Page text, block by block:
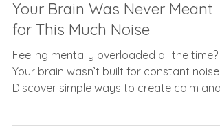
May 15
2 min read
Your Brain Was Never Meant
for This Much Noise
Feeling mentally overloaded all the time?
Your brain wasn’t built for constant noise.
clarity again.